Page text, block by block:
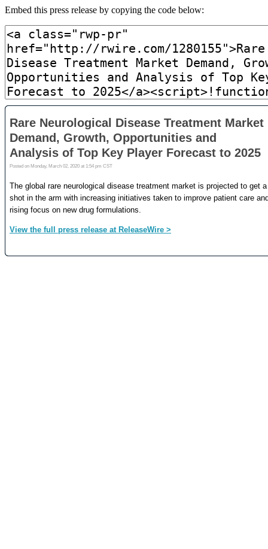
Embed this press release by copying the code below: